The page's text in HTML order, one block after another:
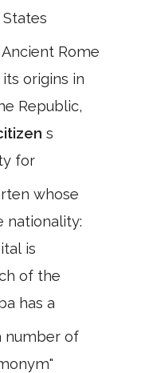
Rome
origins in
Republic,
s
for
whose
nationality:
is
of the
has a
number of